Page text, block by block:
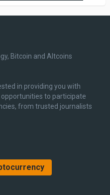
Bitcoin and Altcoins
in providing you with
to participate
from trusted journalists